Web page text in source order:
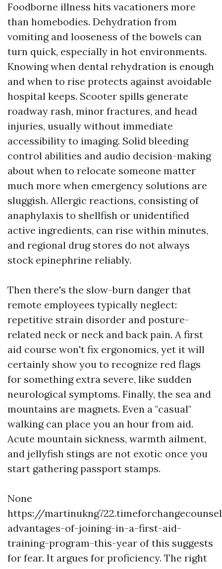
Foodborne illness hits vacationers more
than homebodies. Dehydration from
vomiting and looseness of the bowels can
turn quick, especially in hot environments.
Knowing when dental rehydration is enough
and when to rise protects against avoidable
hospital keeps. Scooter spills generate
roadway rash, minor fractures, and head
injuries, usually without immediate
accessibility to imaging. Solid bleeding
control abilities and audio decision-making
about when to relocate someone matter
much more when emergency solutions are
sluggish. Allergic reactions, consisting of
anaphylaxis to shellfish or unidentified
active ingredients, can rise within minutes,
and regional drug stores do not always
stock epinephrine reliably.
Then there's the slow-burn danger that
remote employees typically neglect:
repetitive strain disorder and posture-
related neck or neck and back pain. A first
aid course won't fix ergonomics, yet it will
certainly show you to recognize red flags
for something extra severe, like sudden
neurological symptoms. Finally, the sea and
mountains are magnets. Even a "casual"
walking can place you an hour from aid.
Acute mountain sickness, warmth ailment,
and jellyfish stings are not exotic once you
start gathering passport stamps.
None
https://
advantages-of-joining-in-a-first-aid-
training-program-this-year of this suggests
for fear. It argues for proficiency. The right